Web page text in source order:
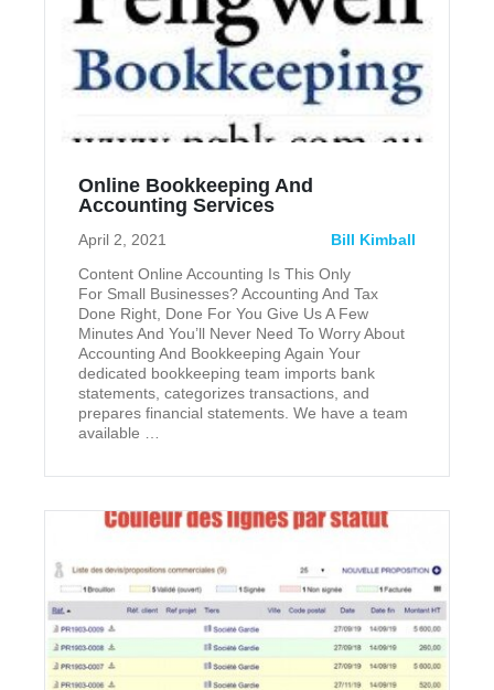
Online Bookkeeping And
Accounting Services
April 2, 2021
Bill Kimball
Content Online Accounting Is This Only
For Small Businesses? Accounting And Tax
Done Right, Done For You Give Us A Few
Minutes And You’ll Never Need To Worry About
Accounting And Bookkeeping Again Your
dedicated bookkeeping team imports bank
statements, categorizes transactions, and
prepares financial statements. We have a team
available …